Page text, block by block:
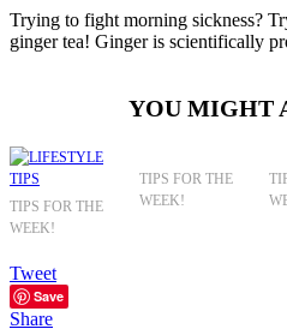
Trying to fight morning sickness?
ginger tea! Ginger is scientifically
YOU MIGHT
TIPS FOR THE
WEEK!
TIPS FOR THE
WEEK!
Tweet
Save
Share